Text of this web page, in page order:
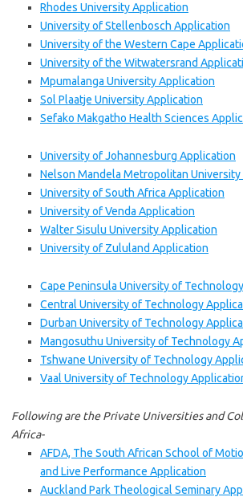
Rhodes University Application
University of Stellenbosch Application
University of the Western Cape
University of the Witwatersrand
Mpumalanga University Application
Sol Plaatje University Application
Sefako Makgatho Health Sciences
University of Johannesburg Application
Nelson Mandela Metropolitan
University of South Africa Application
University of Venda Application
Walter Sisulu University Application
University of Zululand Application
Cape Peninsula University of
Central University of Technology
Durban University of Technology
Mangosuthu University of Technology
Tshwane University of Technology
Vaal University of Technology
Following are the Private Universities and
Africa-
AFDA, The South African School of
and Live Performance Application
Auckland Park Theological Seminary